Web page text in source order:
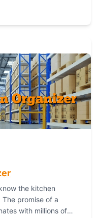
the kitchen
promise of a
with millions of